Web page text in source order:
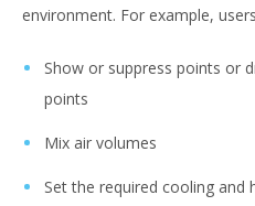
environment. For example,
Show or suppress points or
points
Mix air volumes
Set the required cooling